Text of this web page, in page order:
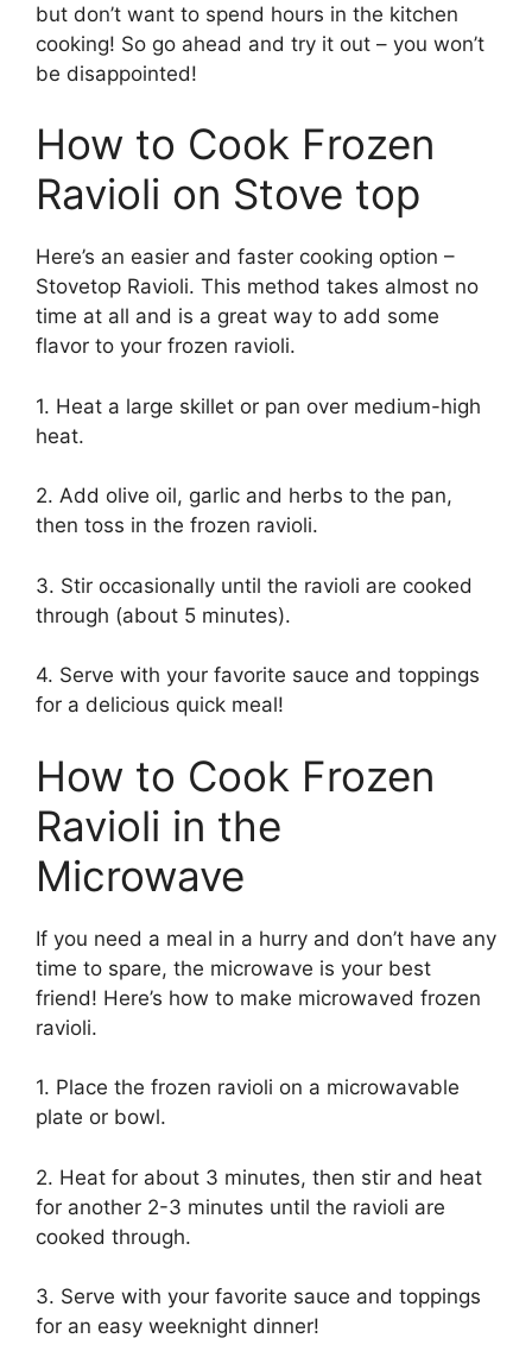
but don’t want to spend hours in the kitchen
cooking! So go ahead and try it out – you won’t
be disappointed!
How to Cook Frozen
Ravioli on Stove top
Here’s an easier and faster cooking option –
Stovetop Ravioli. This method takes almost no
time at all and is a great way to add some
flavor to your frozen ravioli.
1. Heat a large skillet or pan over medium-high
heat.
2. Add olive oil, garlic and herbs to the pan,
then toss in the frozen ravioli.
3. Stir occasionally until the ravioli are cooked
through (about 5 minutes).
4. Serve with your favorite sauce and toppings
for a delicious quick meal!
How to Cook Frozen
Ravioli in the
Microwave
If you need a meal in a hurry and don’t have any
time to spare, the microwave is your best
friend! Here’s how to make microwaved frozen
ravioli.
1. Place the frozen ravioli on a microwavable
plate or bowl.
2. Heat for about 3 minutes, then stir and heat
for another 2-3 minutes until the ravioli are
cooked through.
3. Serve with your favorite sauce and toppings
for an easy weeknight dinner!